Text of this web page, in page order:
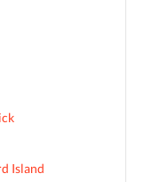
Island